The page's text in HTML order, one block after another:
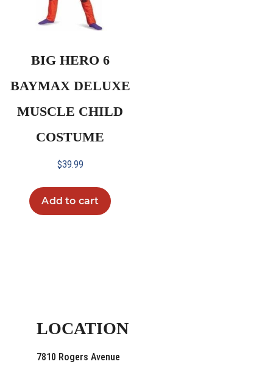
BIG HERO 6
BAYMAX DELUXE
MUSCLE CHILD
COSTUME
$39.99
Add to cart
LOCATION
7810 Rogers Avenue